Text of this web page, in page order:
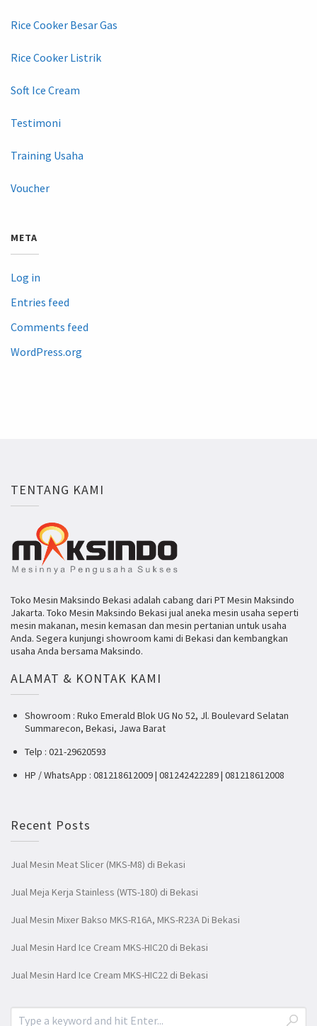
Rice Cooker Besar Gas
Rice Cooker Listrik
Soft Ice Cream
Testimoni
Training Usaha
Voucher
META
Log in
Entries feed
Comments feed
WordPress.org
TENTANG KAMI
Toko Mesin Maksindo Bekasi adalah cabang dari PT Mesin Maksindo
Jakarta. Toko Mesin Maksindo Bekasi jual aneka mesin usaha seperti
mesin makanan, mesin kemasan dan mesin pertanian untuk usaha
Anda. Segera kunjungi showroom kami di Bekasi dan kembangkan
usaha Anda bersama Maksindo.
ALAMAT & KONTAK KAMI
Showroom : Ruko Emerald Blok UG No 52, Jl. Boulevard Selatan
Summarecon, Bekasi, Jawa Barat
Telp : 021-29620593
HP / WhatsApp : 081218612009 | 081242422289 | 081218612008
Recent Posts
Jual Mesin Meat Slicer (MKS-M8) di Bekasi
Jual Meja Kerja Stainless (WTS-180) di Bekasi
Jual Mesin Mixer Bakso MKS-R16A, MKS-R23A Di Bekasi
Jual Mesin Hard Ice Cream MKS-HIC20 di Bekasi
Jual Mesin Hard Ice Cream MKS-HIC22 di Bekasi